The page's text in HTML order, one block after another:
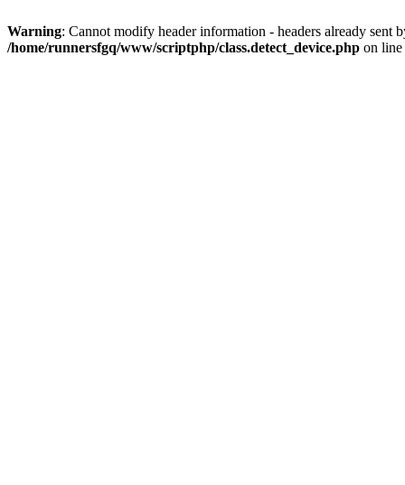
Warning: Cannot modify header information - headers already sent
/home/runnersfgq/www/scriptphp/class.detect_device.php on line